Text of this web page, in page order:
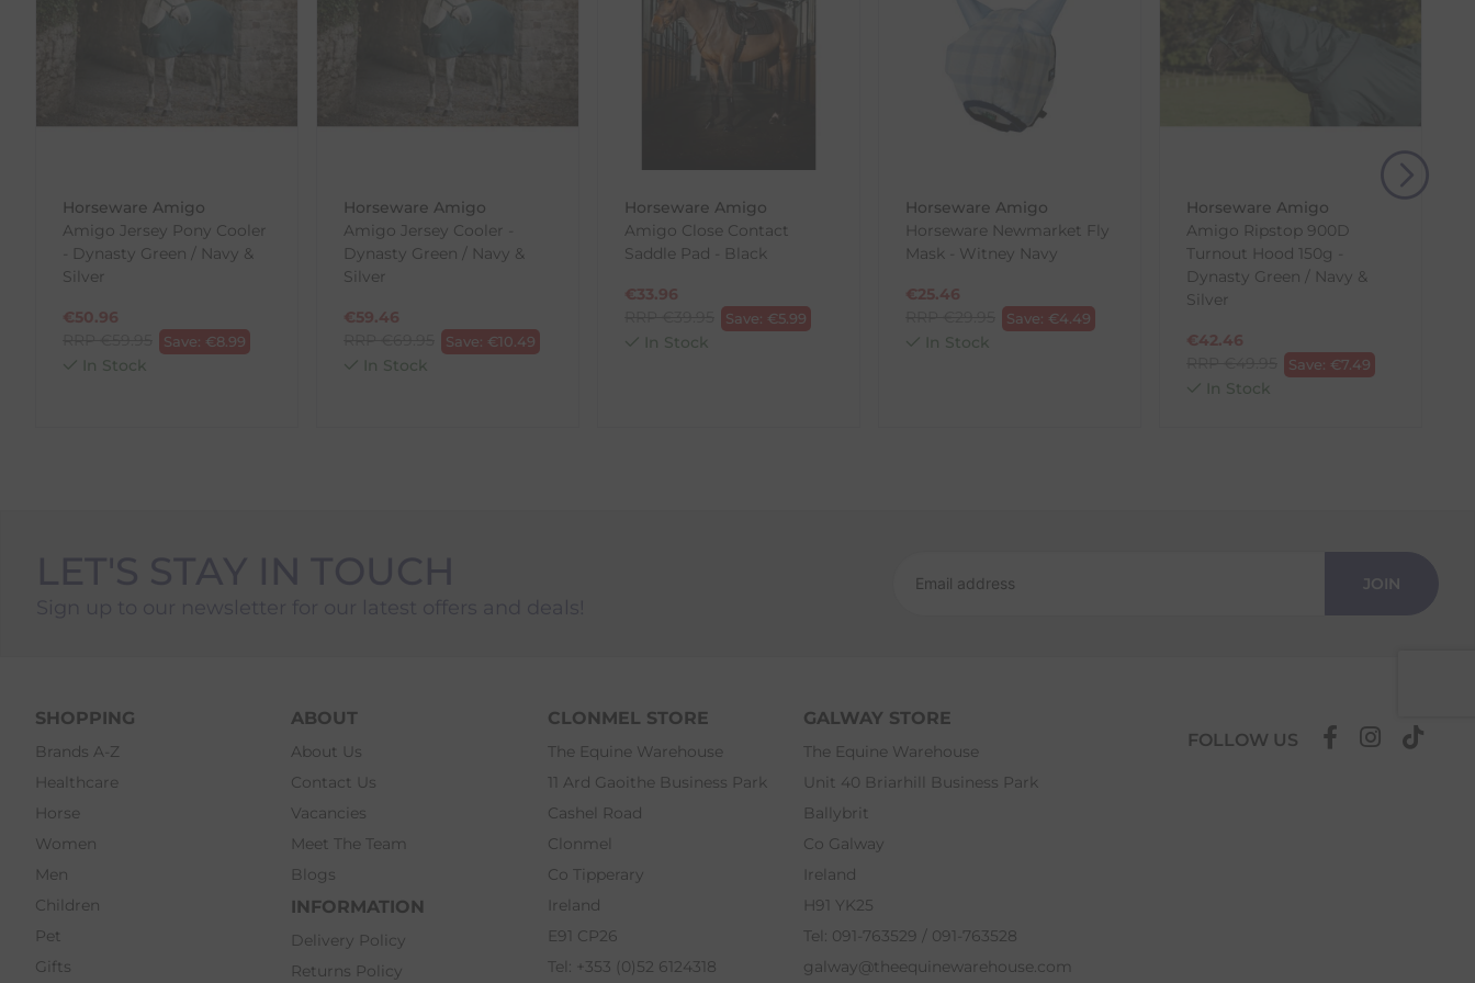
1. Go to https://www.anpost.com/Post-Parcels/Click-and-Post/Returns
2. Fill out the requested details
3. Pre-pay for your return
4. Drop-off at any AnPost location
Horseware Amigo
Amigo Jersey Pony Cooler
- Dynasty Green / Navy &
Silver
€50.96
Save: €8.99
In Stock
Horseware Amigo
Amigo Jersey Cooler -
Dynasty Green / Navy &
Silver
€59.46
Save: €10.49
In Stock
Horseware Amigo
Amigo Close Contact
Saddle Pad - Black
€33.96
Save: €5.99
In Stock
Horseware Amigo
Horseware Newmarket Fly
Mask - Witney Navy
€25.46
Save: €4.49
In Stock
Horseware Amigo
Amigo Ripstop 900D
Turnout Hood 150g -
Dynasty Green / Navy &
Silver
€42.46
Save: €7.49
In Stock
JOIN
SHOPPING
Brands A-Z
Healthcare
Horse
Women
Men
Children
Pet
Gifts
ABOUT
About Us
Contact Us
Vacancies
Meet The Team
Blogs
INFORMATION
Delivery Policy
Returns Policy
CLONMEL STORE
The Equine Warehouse
11 Ard Gaoithe Business Park
Cashel Road
Clonmel
Co Tipperary
Ireland
E91 CP26
Tel: +353 (0)52 6124318
GALWAY STORE
The Equine Warehouse
Unit 40 Briarhill Business Park
Ballybrit
Co Galway
Ireland
H91 YK25
Tel: 091-763529 / 091-763528
galway@theequinewarehouse.com
FOLLOW US